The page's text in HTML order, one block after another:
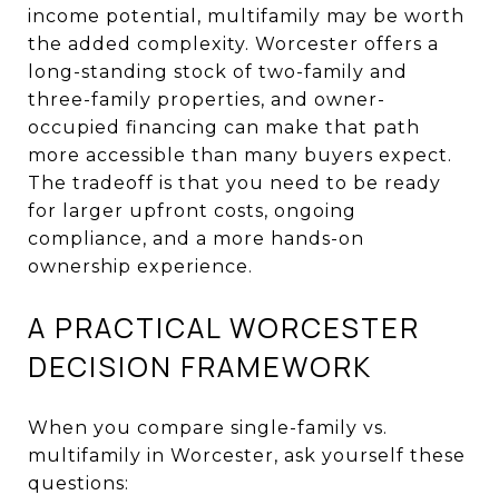
income potential, multifamily may be worth
the added complexity. Worcester offers a
long-standing stock of two-family and
three-family properties, and owner-
occupied financing can make that path
more accessible than many buyers expect.
The tradeoff is that you need to be ready
for larger upfront costs, ongoing
compliance, and a more hands-on
ownership experience.
A PRACTICAL WORCESTER
DECISION FRAMEWORK
When you compare single-family vs.
multifamily in Worcester, ask yourself these
questions: